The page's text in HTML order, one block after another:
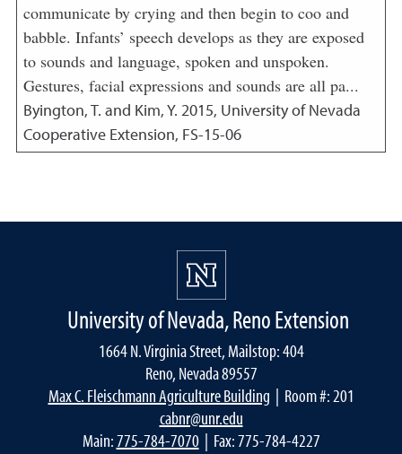
communicate by crying and then begin to coo and
babble. Infants’ speech develops as they are exposed
to sounds and language, spoken and unspoken.
Gestures, facial expressions and sounds are all pa...
Byington, T. and Kim, Y. 2015, University of Nevada
Cooperative Extension, FS-15-06
University of Nevada, Reno Extension
1664 N. Virginia Street, Mailstop: 404
Reno, Nevada 89557
Max C. Fleischmann Agriculture Building | Room #: 201
cabnr@unr.edu
Main:775-784-7070| Fax: 775-784-4227